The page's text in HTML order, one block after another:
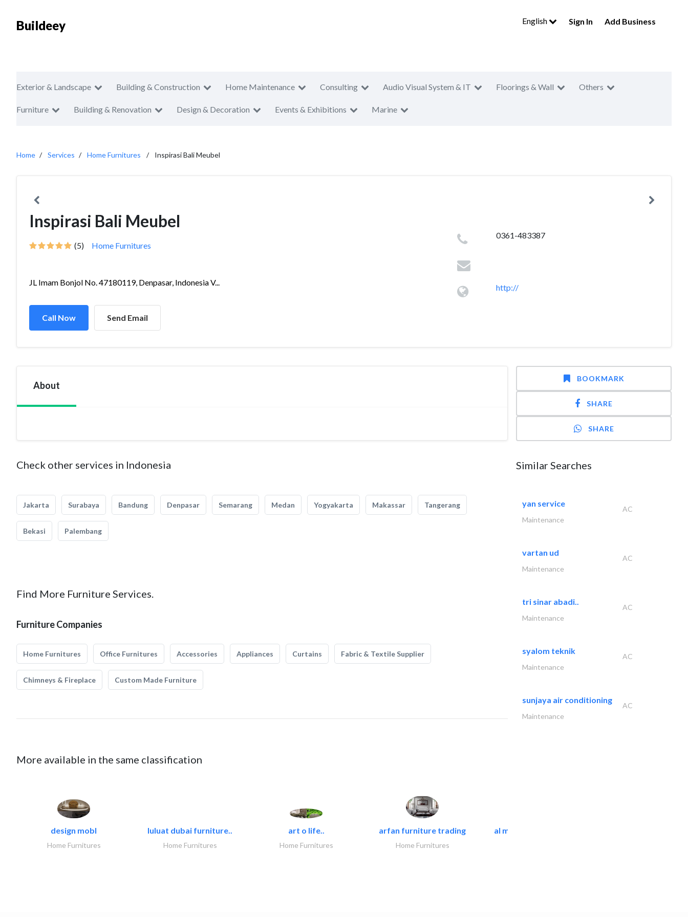
Buildeey English Sign In Add Business
Exterior & Landscape Building & Construction Home Maintenance Consulting Audio Visual System & IT Floorings & Wall Others
Furniture Building & Renovation Design & Decoration Events & Exhibitions Marine
Home Services Home Furnitures Inspirasi Bali Meubel
Inspirasi Bali Meubel
(5) Home Furnitures
JL Imam Bonjol No. 47180119, Denpasar, Indonesia V...
Call Now Send Email
0361-483387
http://
About
Check other services in Indonesia
Jakarta Surabaya Bandung Denpasar Semarang Medan Yogyakarta Makassar Tangerang
Bekasi Palembang
Find More Furniture Services.
Furniture Companies
Home Furnitures Office Furnitures Accessories Appliances Curtains Fabric & Textile Supplier
Chimneys & Fireplace Custom Made Furniture
More available in the same classification
design mobl
Home Furnitures
luluat dubai furniture..
Home Furnitures
art o life..
Home Furnitures
arfan furniture trading
Home Furnitures
al mashrabia furniture..
BOOKMARK
SHARE
SHARE
Similar Searches
yan service
AC
Maintenance
vartan ud
AC
Maintenance
tri sinar abadi..
AC
Maintenance
syalom teknik
AC
Maintenance
sunjaya air conditioning
AC
Maintenance